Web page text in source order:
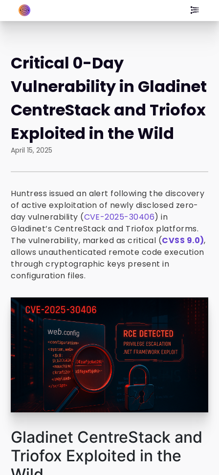
Critical 0-Day
Vulnerability in Gladinet
CentreStack and Triofox
Exploited in the Wild
April 15, 2025
Huntress issued an alert following the discovery
of active exploitation of newly disclosed zero-
day vulnerability (CVE-2025-30406) in
Gladinet’s CentreStack and Triofox platforms.
The vulnerability, marked as critical (CVSS 9.0),
allows unauthenticated remote code execution
through cryptographic keys present in
configuration files.
Gladinet CentreStack and
Triofox Exploited in the